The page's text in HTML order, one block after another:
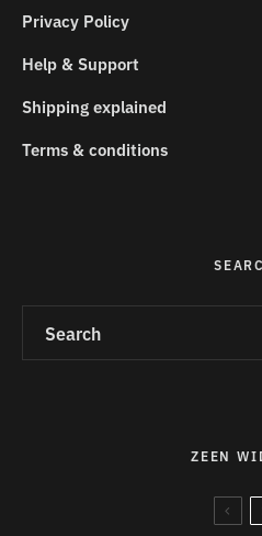
Privacy Policy
Help & Support
Shipping explained
Terms & conditions
ZEEN